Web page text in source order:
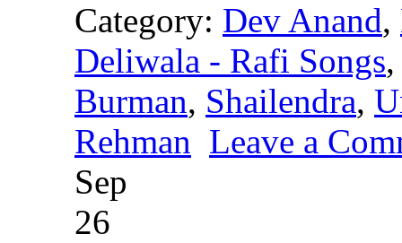
Category: Dev Anand,
Deliwala - Rafi Songs
Burman, Shailendra,
Rehman Leave a
Sep
26